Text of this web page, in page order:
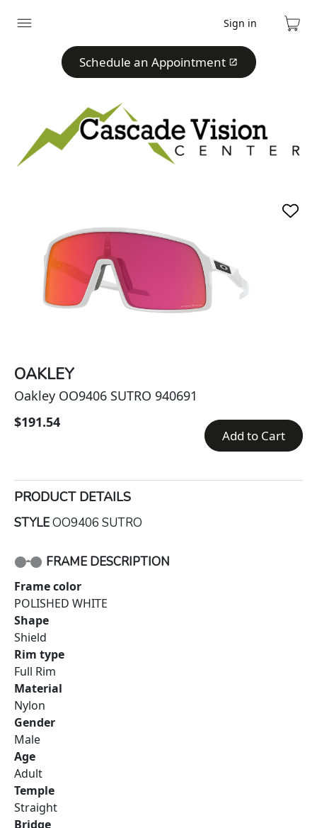
Expand
Sign in
Cart
Schedule an Appointment
OAKLEY
Oakley OO9406 SUTRO 940691
$191.54
Add to Cart
PRODUCT DETAILS
STYLEOO9406 SUTRO
FRAME DESCRIPTION
Frame color
POLISHED WHITE
Shape
Shield
Rim type
Full Rim
Material
Nylon
Gender
Male
Age
Adult
Temple
Straight
Bridge